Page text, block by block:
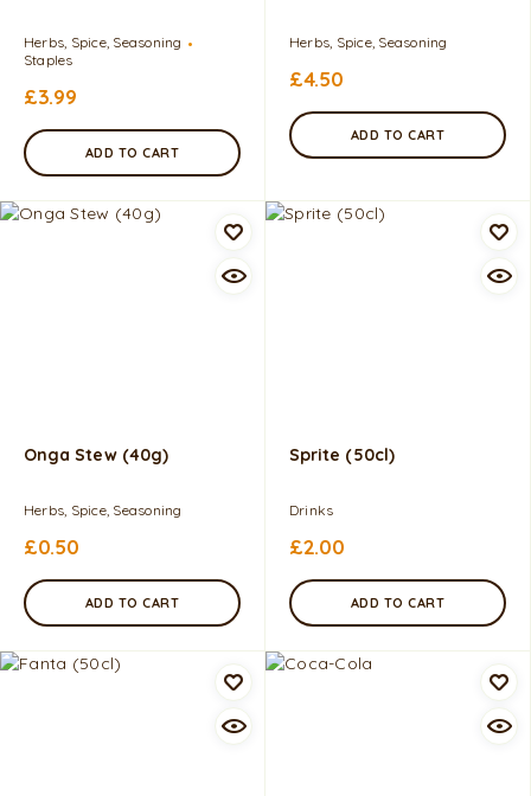
Herbs, Spice, Seasoning
Staples
£3.99
ADD TO CART
Herbs, Spice, Seasoning
£4.50
ADD TO CART
Onga Stew (40g)
Herbs, Spice, Seasoning
£0.50
ADD TO CART
Sprite (50cl)
Drinks
£2.00
ADD TO CART